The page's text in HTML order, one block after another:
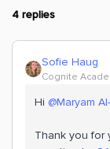
4 replies
Sofie Haug
Cognite
Hi ​ @Maryam
Thank you for